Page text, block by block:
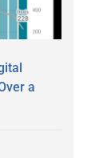
a